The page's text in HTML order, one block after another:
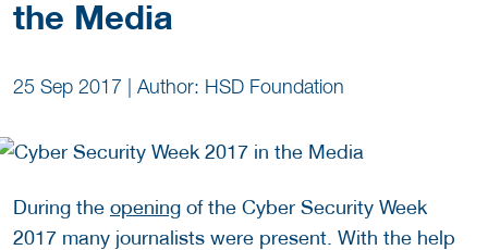
the Media
25 Sep 2017 | Author: HSD Foundation
During the opening of the Cyber Security Week
2017 many journalists were present. With the help